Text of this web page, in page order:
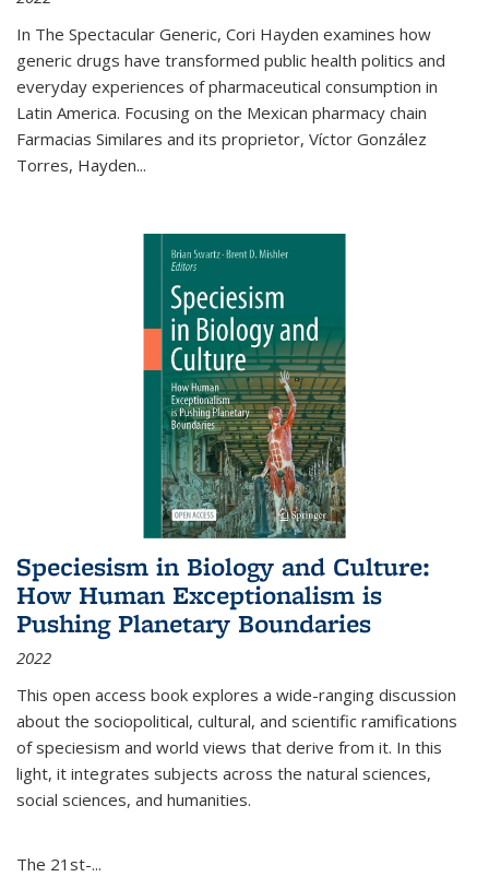
In The Spectacular Generic, Cori Hayden examines how
generic drugs have transformed public health politics and
everyday experiences of pharmaceutical consumption in
Latin America. Focusing on the Mexican pharmacy chain
Farmacias Similares and its proprietor, Víctor González
Torres, Hayden...
Speciesism in Biology and Culture:
How Human Exceptionalism is
Pushing Planetary Boundaries
2022
This open access book explores a wide-ranging discussion
about the sociopolitical, cultural, and scientific ramifications
of speciesism and world views that derive from it. In this
light, it integrates subjects across the natural sciences,
social sciences, and humanities.
The 21st-...